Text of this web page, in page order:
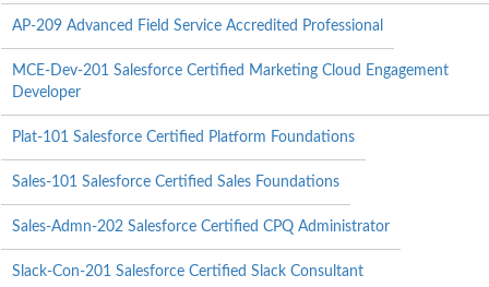
AP-209 Advanced Field Service Accredited Professional
MCE-Dev-201 Salesforce Certified Marketing Cloud Engagement
Developer
Plat-101 Salesforce Certified Platform Foundations
Sales-101 Salesforce Certified Sales Foundations
Sales-Admn-202 Salesforce Certified CPQ Administrator
Slack-Con-201 Salesforce Certified Slack Consultant